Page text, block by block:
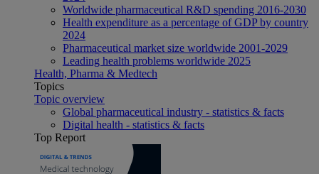
Worldwide pharmaceutical R&D spending 2016-2030
Health expenditure as a percentage of GDP by country
2024
Pharmaceutical market size worldwide 2001-2029
Leading health problems worldwide 2025
Health, Pharma & Medtech
Topics
Topic overview
Global pharmaceutical industry - statistics & facts
Digital health - statistics & facts
Top Report